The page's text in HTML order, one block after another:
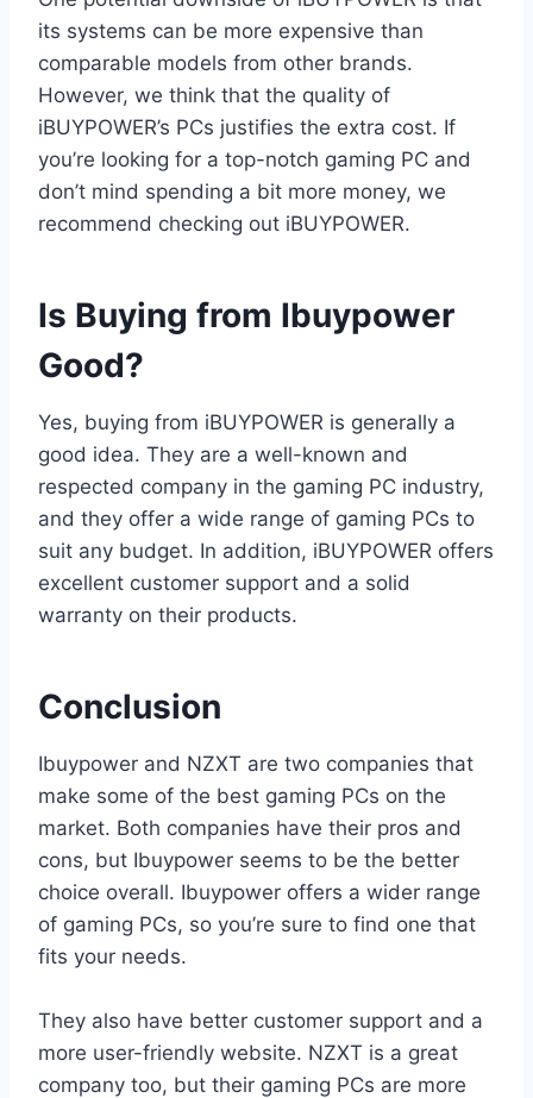
its systems can be more expensive than
comparable models from other brands.
However, we think that the quality of
iBUYPOWER’s PCs justifies the extra cost. If
you’re looking for a top-notch gaming PC and
don’t mind spending a bit more money, we
recommend checking out iBUYPOWER.
Is Buying from Ibuypower
Good?
Yes, buying from iBUYPOWER is generally a
good idea. They are a well-known and
respected company in the gaming PC industry,
and they offer a wide range of gaming PCs to
suit any budget. In addition, iBUYPOWER offers
excellent customer support and a solid
warranty on their products.
Conclusion
Ibuypower and NZXT are two companies that
make some of the best gaming PCs on the
market. Both companies have their pros and
cons, but Ibuypower seems to be the better
choice overall. Ibuypower offers a wider range
of gaming PCs, so you’re sure to find one that
fits your needs.
They also have better customer support and a
more user-friendly website. NZXT is a great
company too, but their gaming PCs are more